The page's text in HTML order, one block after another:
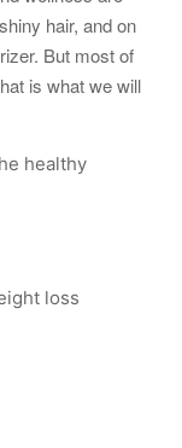
hair, and on
But most of
is what we will
healthy
loss